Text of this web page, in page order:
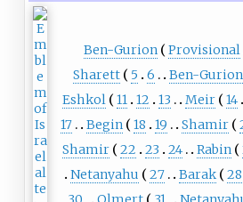
Ben-Gurion Provisional
Sharett
5 6 Ben-Gurion
Eshkol
11 12 13 Meir 14
17
Begin 18 19 Shamir
Shamir
22 23 24 Rabin
Netanyahu
27 Barak 28